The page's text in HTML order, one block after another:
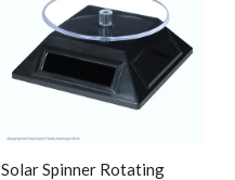
Solar Spinner Rotating